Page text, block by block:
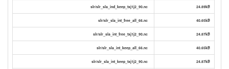
slr/slr_sla_ind_keep_txj1j2_90.nc 24.89kB
slr/slr_sla_int_free_all_66.nc 40.65kB
slr/slr_sla_int_free_txj1j2_90.nc 24.87kB
slr/slr_sla_int_keep_all_66.nc 40.65kB
slr/slr_sla_int_keep_txj1j2_90.nc 24.87kB